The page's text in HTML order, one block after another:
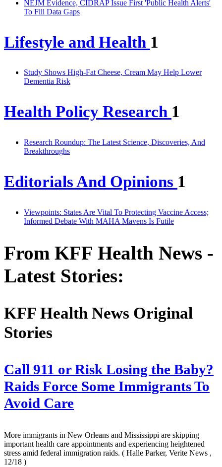
NEJM Evidence, CIDRAP Issue First 'Public Health Alerts'
To Fill Data Gaps
Lifestyle and Health 1
Study Shows High-Fat Cheese, Cream May Help Lower
Dementia Risk
Health Policy Research 1
Research Roundup: The Latest Science, Discoveries, And
Breakthroughs
Editorials And Opinions 1
Viewpoints: States Are Vital To Protecting Vaccine Access;
Informed Debate With MAHA Mavens Is Futile
From KFF Health News -
Latest Stories:
KFF Health News Original
Stories
Call 911 or Risk Losing the Baby?
Raids Force Some Immigrants To
Avoid Care
More immigrants in New Orleans and Mississippi are skipping
important health care appointments and experiencing heightened
stress amid federal immigration raids. ( Halle Parker, Verite News ,
12/18 )